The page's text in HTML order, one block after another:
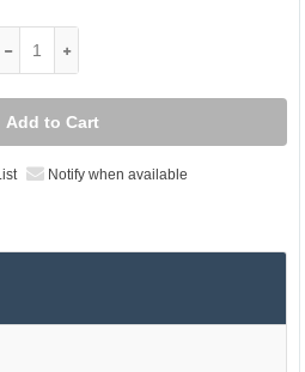
Add to Cart
Notify when available